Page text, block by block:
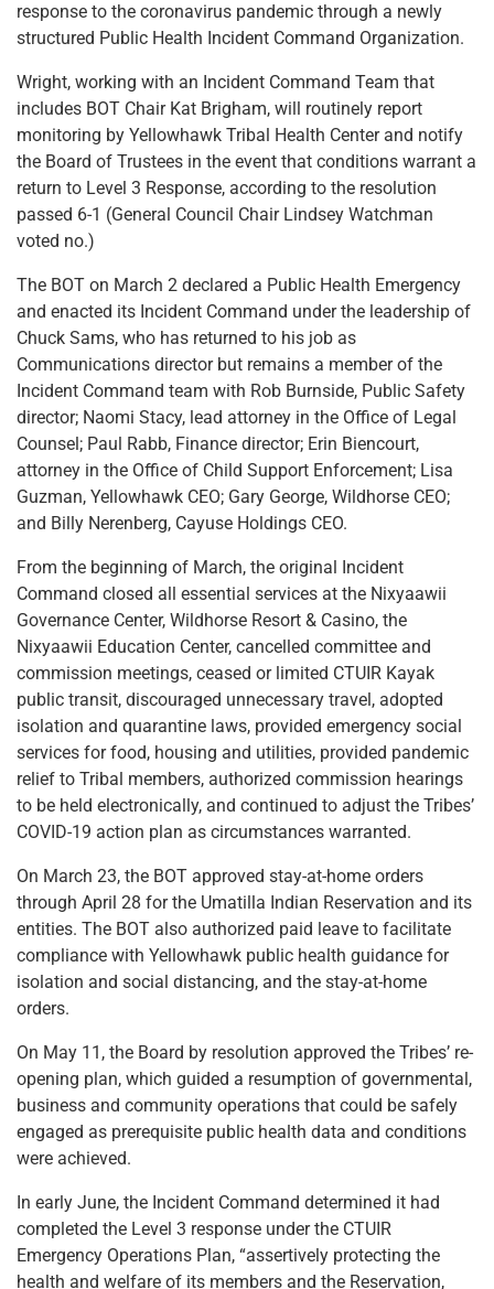
response to the coronavirus pandemic through a newly
structured Public Health Incident Command Organization.
Wright, working with an Incident Command Team that
includes BOT Chair Kat Brigham, will routinely report
monitoring by Yellowhawk Tribal Health Center and notify
the Board of Trustees in the event that conditions warrant a
return to Level 3 Response, according to the resolution
passed 6-1 (General Council Chair Lindsey Watchman
voted no.)
The BOT on March 2 declared a Public Health Emergency
and enacted its Incident Command under the leadership of
Chuck Sams, who has returned to his job as
Communications director but remains a member of the
Incident Command team with Rob Burnside, Public Safety
director; Naomi Stacy, lead attorney in the Office of Legal
Counsel; Paul Rabb, Finance director; Erin Biencourt,
attorney in the Office of Child Support Enforcement; Lisa
Guzman, Yellowhawk CEO; Gary George, Wildhorse CEO;
and Billy Nerenberg, Cayuse Holdings CEO.
From the beginning of March, the original Incident
Command closed all essential services at the Nixyaawii
Governance Center, Wildhorse Resort & Casino, the
Nixyaawii Education Center, cancelled committee and
commission meetings, ceased or limited CTUIR Kayak
public transit, discouraged unnecessary travel, adopted
isolation and quarantine laws, provided emergency social
services for food, housing and utilities, provided pandemic
relief to Tribal members, authorized commission hearings
to be held electronically, and continued to adjust the Tribes’
COVID-19 action plan as circumstances warranted.
On March 23, the BOT approved stay-at-home orders
through April 28 for the Umatilla Indian Reservation and its
entities. The BOT also authorized paid leave to facilitate
compliance with Yellowhawk public health guidance for
isolation and social distancing, and the stay-at-home
orders.
On May 11, the Board by resolution approved the Tribes’ re-
opening plan, which guided a resumption of governmental,
business and community operations that could be safely
engaged as prerequisite public health data and conditions
were achieved.
In early June, the Incident Command determined it had
completed the Level 3 response under the CTUIR
Emergency Operations Plan, “assertively protecting the
health and welfare of its members and the Reservation,